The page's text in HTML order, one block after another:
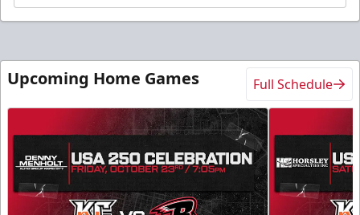
Upcoming Home Games Full Schedule